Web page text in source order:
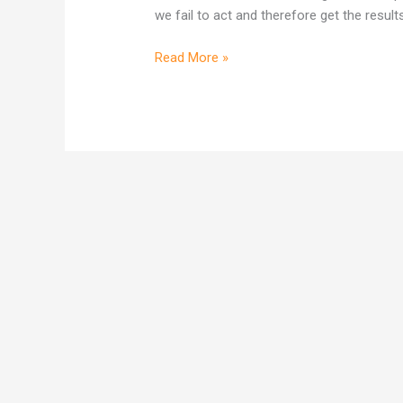
we fail to act and therefore get the
from
on
Read More »